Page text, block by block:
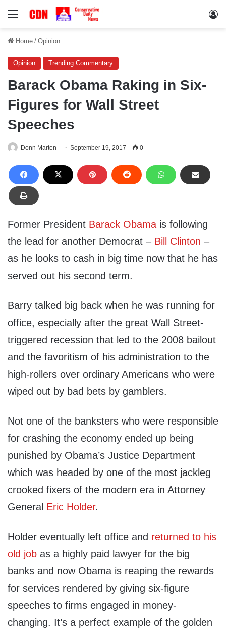
Menu
Home / Opinion
Opinion Trending Commentary
Barack Obama Raking in Six-
Figures for Wall Street
Speeches
Donn Marten September 19, 2017 0
Former President Barack Obama is following
the lead for another Democrat – Bill Clinton –
as he looks to cash in big time now that he has
served out his second term.
Barry talked big back when he was running for
office, especially after the great Wall Street-
triggered recession that led to the 2008 bailout
and the favoritism of his administration to the
high-rollers over ordinary Americans who were
wiped out by bad bets by gamblers.
Not one of the banksters who were responsible
for crashing the economy ended up being
punished by Obama’s Justice Department
which was headed by one of the most jackleg
crooked fixers of the modern era in Attorney
General Eric Holder.
Holder eventually left office and returned to his
old job as a highly paid lawyer for the big
banks and now Obama is reaping the rewards
for services rendered by giving six-figure
speeches to firms engaged in money-
changing. It’s a perfect example of the golden